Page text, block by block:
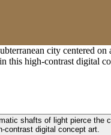
city centered
this high-contrast digital
shafts of light pierce the
contrast digital concept art.